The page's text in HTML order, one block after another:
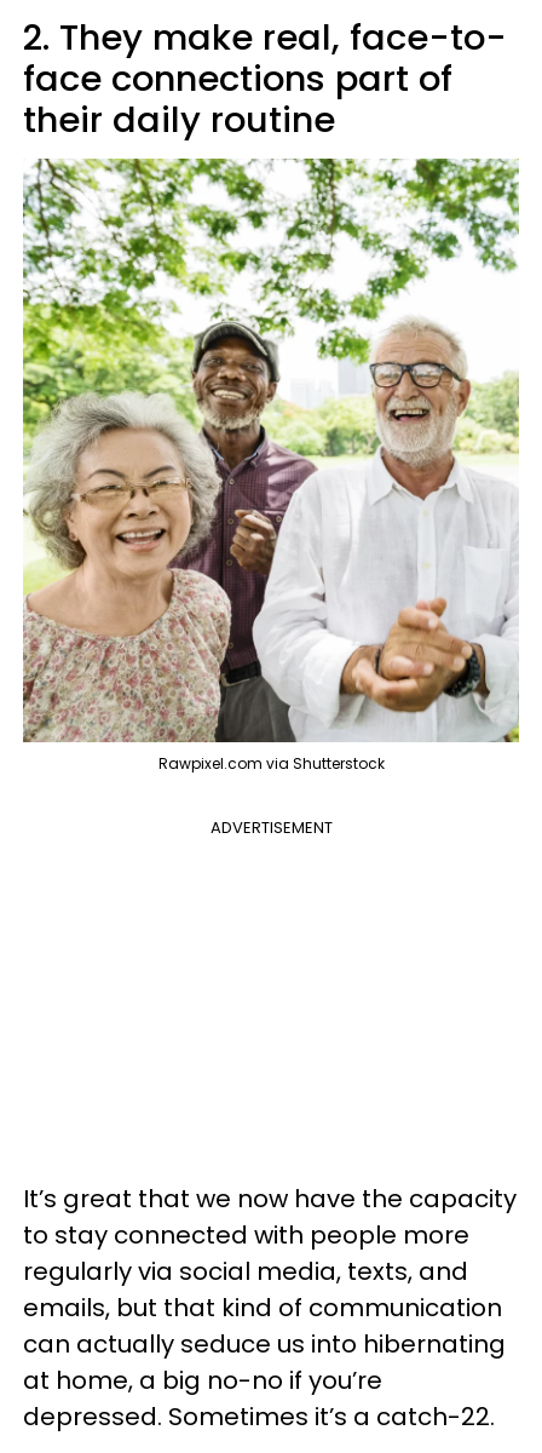
2. They make real, face-to-
face connections part of
their daily routine
Rawpixel.com via Shutterstock
ADVERTISEMENT
It’s great that we now have the capacity
to stay connected with people more
regularly via social media, texts, and
emails, but that kind of communication
can actually seduce us into hibernating
at home, a big no-no if you’re
depressed. Sometimes it’s a catch-22.